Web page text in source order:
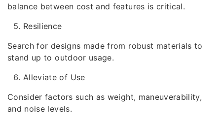
balance between cost and features is critical.
Resilience
Search for designs made from robust materials to
stand up to outdoor usage.
Alleviate of Use
Consider factors such as weight, maneuverability,
and noise levels.